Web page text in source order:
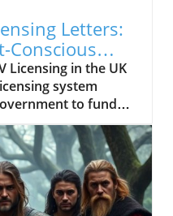
Letters:
Conscious
Licensing in the UK
system
to fund
(BBC).
live television or
a valid license.
and perceived
to seek ways to stop
letters,